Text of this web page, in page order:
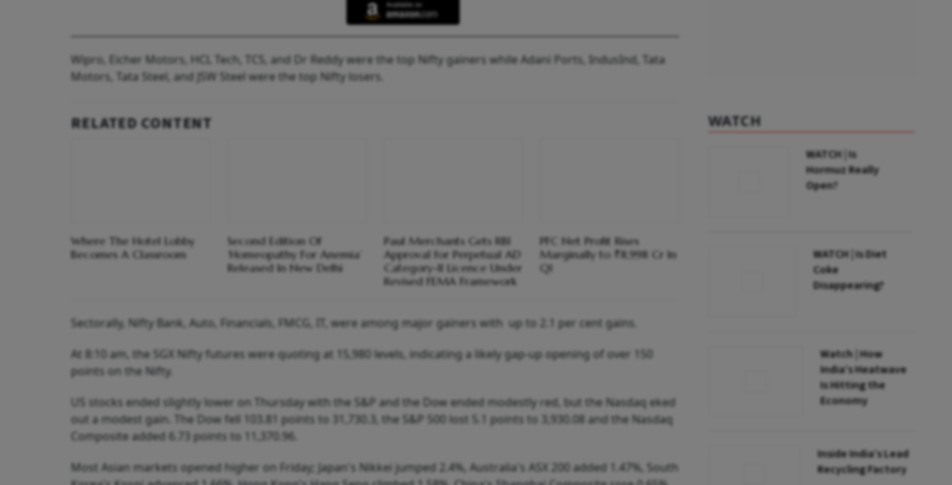
Wipro, Eicher Motors, HCL Tech, TCS, and Dr Reddy were the top Nifty gainers while Adani Ports, IndusInd, Tata
Motors, Tata Steel, and JSW Steel were the top Nifty losers.
RELATED CONTENT
Where The Hotel Lobby
Becomes A Classroom
Second Edition Of
‘Homeopathy For Anemia’
Released In New Delhi
Paul Merchants Gets RBI
Approval for Perpetual AD
Category-II Licence Under
Revised FEMA Framework
PFC Net Profit Rises
Marginally to ₹8,998 Cr In
Q1
Sectorally, Nifty Bank, Auto, Financials, FMCG, IT, were among major gainers with up to 2.1 per cent gains.
At 8:10 am, the SGX Nifty futures were quoting at 15,980 levels, indicating a likely gap-up opening of over 150
points on the Nifty.
US stocks ended slightly lower on Thursday with the S&P and the Dow ended modestly red, but the Nasdaq eked
out a modest gain. The Dow fell 103.81 points to 31,730.3, the S&P 500 lost 5.1 points to 3,930.08 and the Nasdaq
Composite added 6.73 points to 11,370.96.
Most Asian markets opened higher on Friday; Japan's Nikkei jumped 2.4%, Australia's ASX 200 added 1.47%, South
WATCH
WATCH | Is
Hormuz Really
Open?
WATCH | Is Diet
Coke
Disappearing?
Watch | How
India’s Heatwave
Is Hitting the
Economy
Inside India’s Lead
Recycling Factory